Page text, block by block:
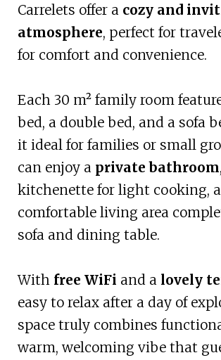
Carrelets offer a cozy and
atmosphere, perfect for
for comfort and convenience.
Each 30 m² family room
bed, a double bed, and a sofa
it ideal for families or small
can enjoy a private bathroom
kitchenette for light cooking,
comfortable living area
sofa and dining table.
With free WiFi and a lovely
easy to relax after a day of
space truly combines
warm, welcoming vibe that